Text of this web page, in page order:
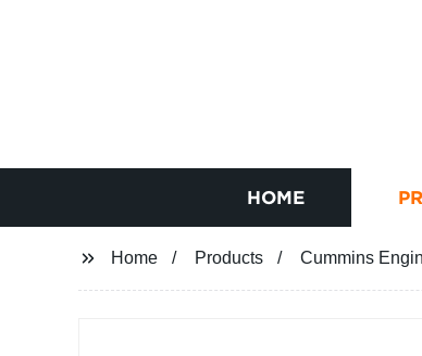
HOME
Home Products Cummins